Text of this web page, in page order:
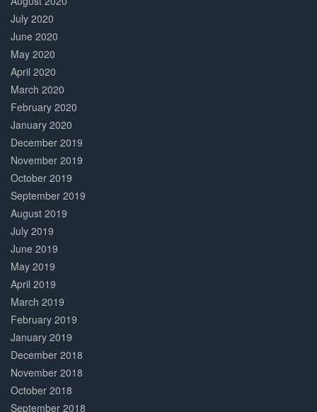
July 2020
June 2020
May 2020
April 2020
March 2020
February 2020
January 2020
December 2019
November 2019
October 2019
September 2019
August 2019
July 2019
June 2019
May 2019
April 2019
March 2019
February 2019
January 2019
December 2018
November 2018
October 2018
September 2018